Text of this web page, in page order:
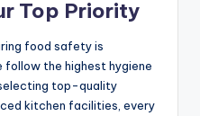
Top Priority
food safety is
follow the highest hygiene
top-quality
kitchen facilities, every